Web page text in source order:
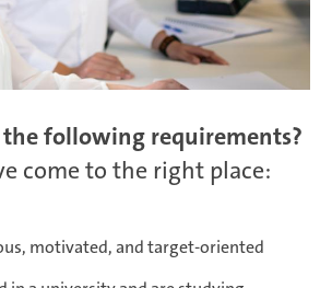
Ramos Arizpe | Mexico
Salzburg | Austria
following requirements?
come to the right place:
motivated, and target-oriented